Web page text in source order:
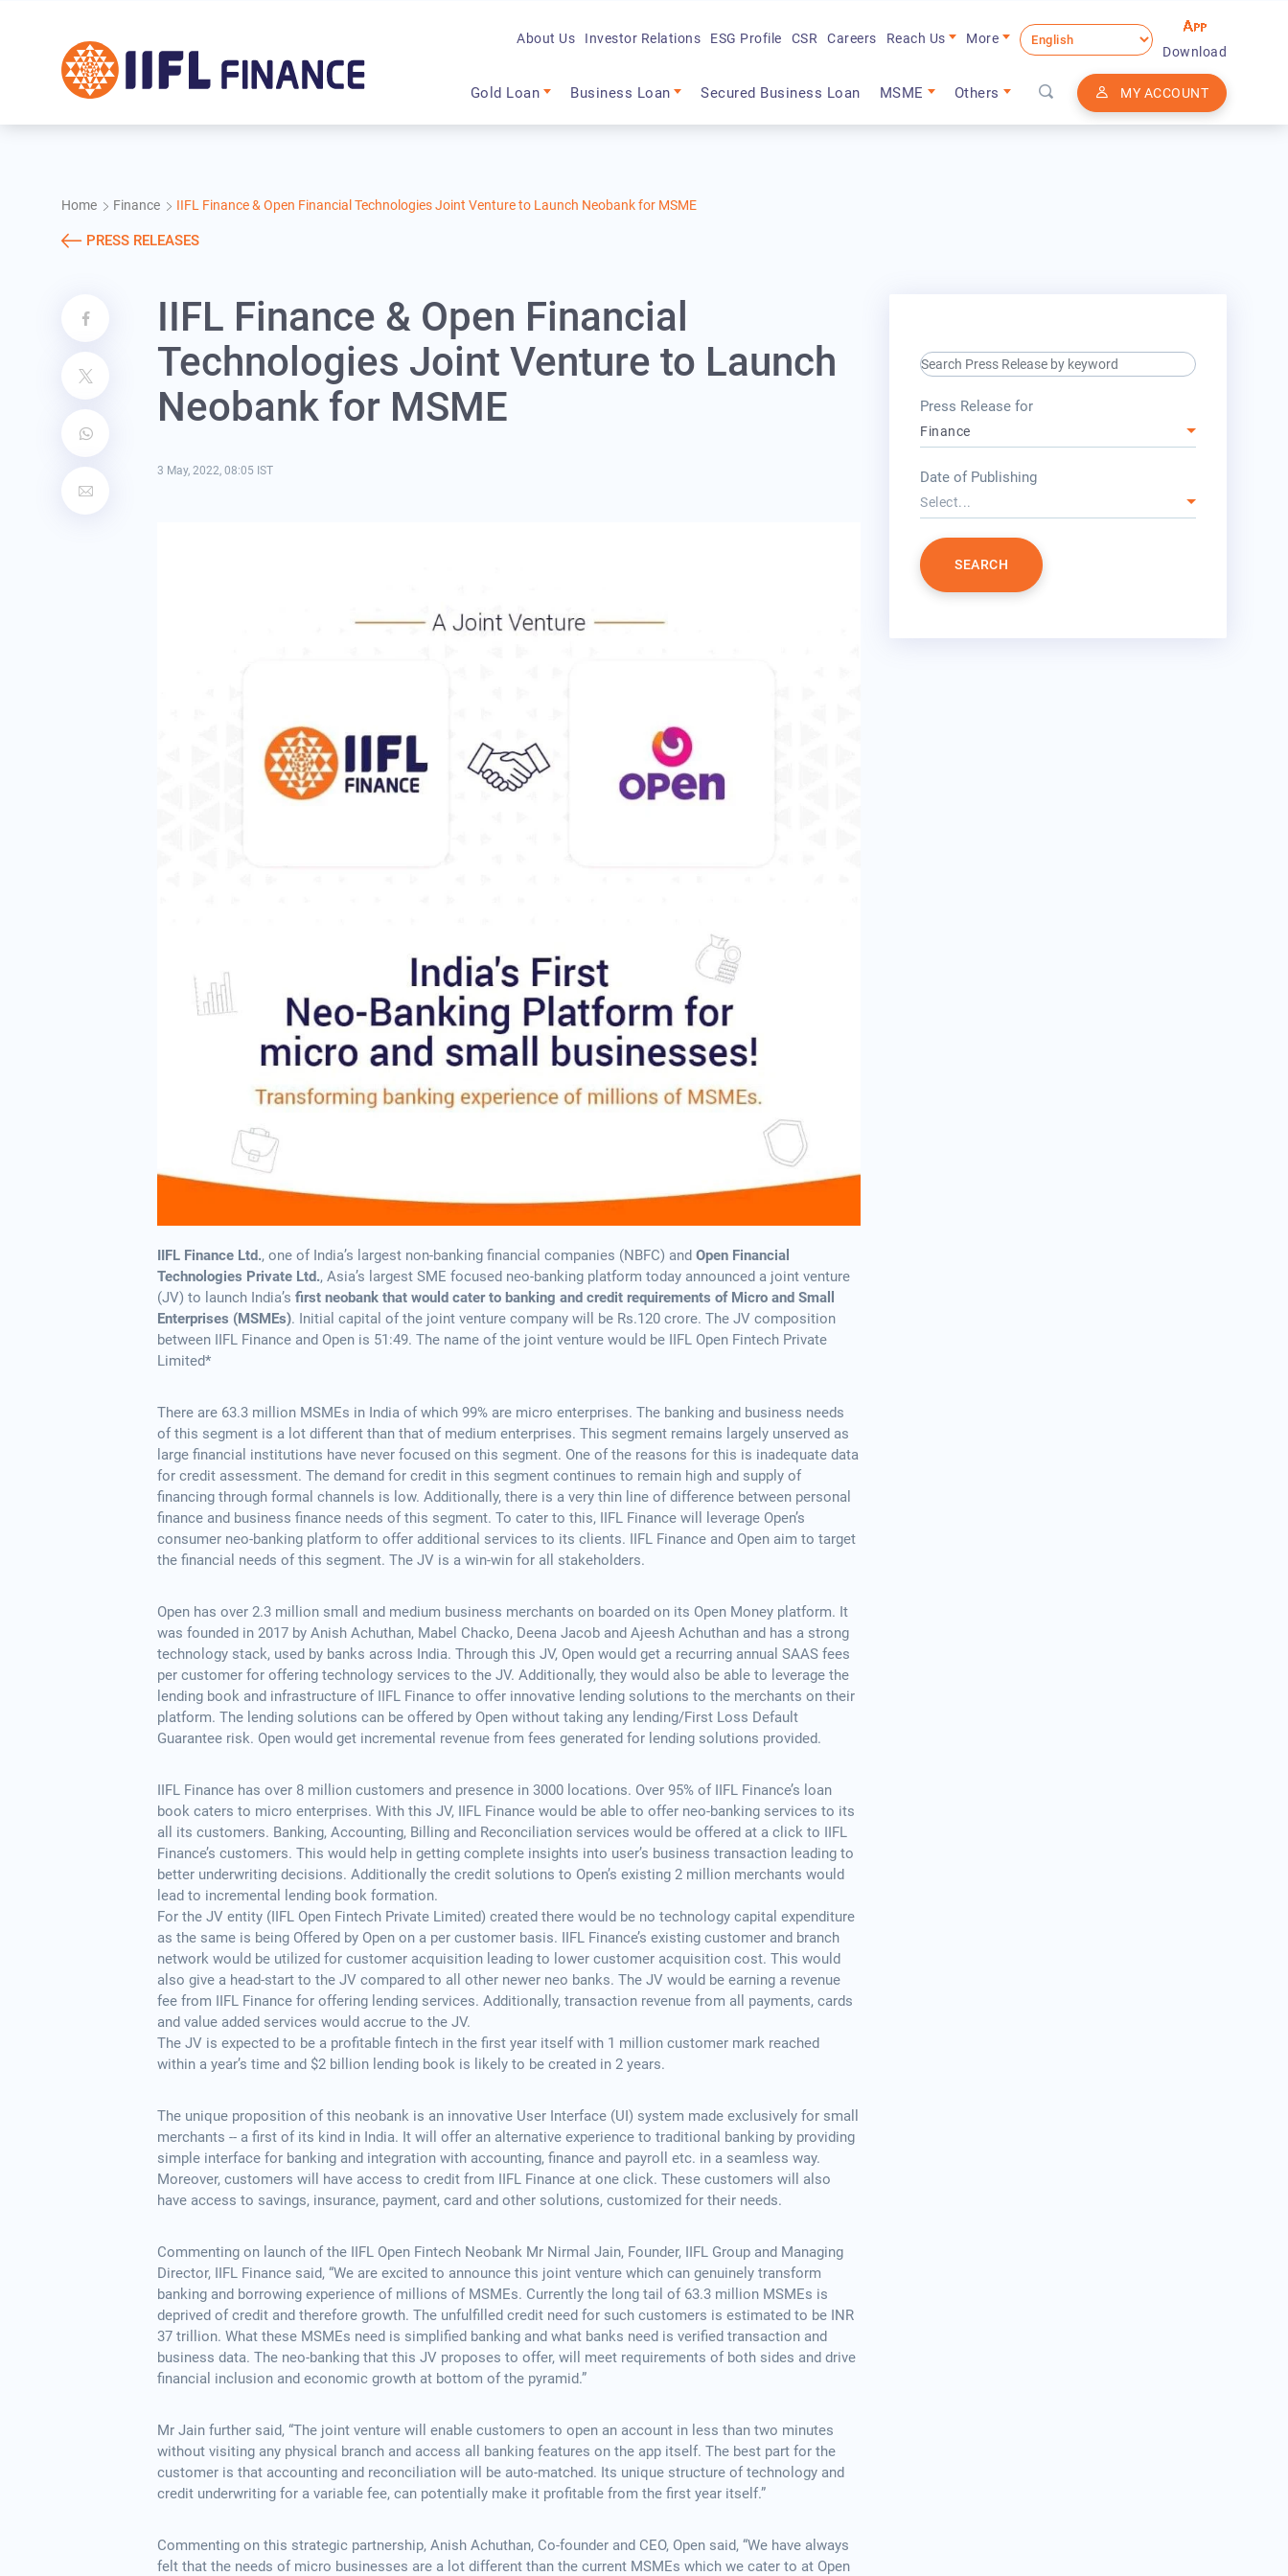
Gold Loan Business Loan Secured Business Loan MSME Others MY ACCOUNT
About Us Investor Relations ESG Profile CSR Careers Reach Us
More
Download
Home Finance IIFL Finance & Open Financial Technologies Joint Venture to Launch Neobank for MSME
PRESS RELEASES
IIFL Finance & Open Financial
Technologies Joint Venture to Launch
Neobank for MSME
3 May, 2022, 08:05 IST
IIFL Finance Ltd., one of India’s largest non-banking financial companies (NBFC) and Open Financial
Technologies Private Ltd., Asia’s largest SME focused neo-banking platform today announced a joint venture
(JV) to launch India’s first neobank that would cater to banking and credit requirements of Micro and Small
Enterprises (MSMEs). Initial capital of the joint venture company will be Rs.120 crore. The JV composition
between IIFL Finance and Open is 51:49. The name of the joint venture would be IIFL Open Fintech Private
Limited*
There are 63.3 million MSMEs in India of which 99% are micro enterprises. The banking and business needs
of this segment is a lot different than that of medium enterprises. This segment remains largely unserved as
large financial institutions have never focused on this segment. One of the reasons for this is inadequate data
for credit assessment. The demand for credit in this segment continues to remain high and supply of
financing through formal channels is low. Additionally, there is a very thin line of difference between personal
finance and business finance needs of this segment. To cater to this, IIFL Finance will leverage Open’s
consumer neo-banking platform to offer additional services to its clients. IIFL Finance and Open aim to target
the financial needs of this segment. The JV is a win-win for all stakeholders.
Open has over 2.3 million small and medium business merchants on boarded on its Open Money platform. It
was founded in 2017 by Anish Achuthan, Mabel Chacko, Deena Jacob and Ajeesh Achuthan and has a strong
technology stack, used by banks across India. Through this JV, Open would get a recurring annual SAAS fees
per customer for offering technology services to the JV. Additionally, they would also be able to leverage the
lending book and infrastructure of IIFL Finance to offer innovative lending solutions to the merchants on their
platform. The lending solutions can be offered by Open without taking any lending/First Loss Default
Guarantee risk. Open would get incremental revenue from fees generated for lending solutions provided.
IIFL Finance has over 8 million customers and presence in 3000 locations. Over 95% of IIFL Finance’s loan
book caters to micro enterprises. With this JV, IIFL Finance would be able to offer neo-banking services to its
all its customers. Banking, Accounting, Billing and Reconciliation services would be offered at a click to IIFL
Finance’s customers. This would help in getting complete insights into user’s business transaction leading to
better underwriting decisions. Additionally the credit solutions to Open’s existing 2 million merchants would
lead to incremental lending book formation.
For the JV entity (IIFL Open Fintech Private Limited) created there would be no technology capital expenditure
as the same is being Offered by Open on a per customer basis. IIFL Finance’s existing customer and branch
network would be utilized for customer acquisition leading to lower customer acquisition cost. This would
also give a head-start to the JV compared to all other newer neo banks. The JV would be earning a revenue
fee from IIFL Finance for offering lending services. Additionally, transaction revenue from all payments, cards
and value added services would accrue to the JV.
The JV is expected to be a profitable fintech in the first year itself with 1 million customer mark reached
within a year’s time and $2 billion lending book is likely to be created in 2 years.
The unique proposition of this neobank is an innovative User Interface (UI) system made exclusively for small
merchants -- a first of its kind in India. It will offer an alternative experience to traditional banking by providing
simple interface for banking and integration with accounting, finance and payroll etc. in a seamless way.
Moreover, customers will have access to credit from IIFL Finance at one click. These customers will also
have access to savings, insurance, payment, card and other solutions, customized for their needs.
Commenting on launch of the IIFL Open Fintech Neobank Mr Nirmal Jain, Founder, IIFL Group and Managing
Director, IIFL Finance said, “We are excited to announce this joint venture which can genuinely transform
banking and borrowing experience of millions of MSMEs. Currently the long tail of 63.3 million MSMEs is
deprived of credit and therefore growth. The unfulfilled credit need for such customers is estimated to be INR
37 trillion. What these MSMEs need is simplified banking and what banks need is verified transaction and
business data. The neo-banking that this JV proposes to offer, will meet requirements of both sides and drive
financial inclusion and economic growth at bottom of the pyramid.”
Mr Jain further said, “The joint venture will enable customers to open an account in less than two minutes
without visiting any physical branch and access all banking features on the app itself. The best part for the
customer is that accounting and reconciliation will be auto-matched. Its unique structure of technology and
credit underwriting for a variable fee, can potentially make it profitable from the first year itself.”
Commenting on this strategic partnership, Anish Achuthan, Co-founder and CEO, Open said, “We have always
felt that the needs of micro businesses are a lot different than the current MSMEs which we cater to at Open
search keyword input
Press Release for
Finance
Date of Publishing
Select...
SEARCH